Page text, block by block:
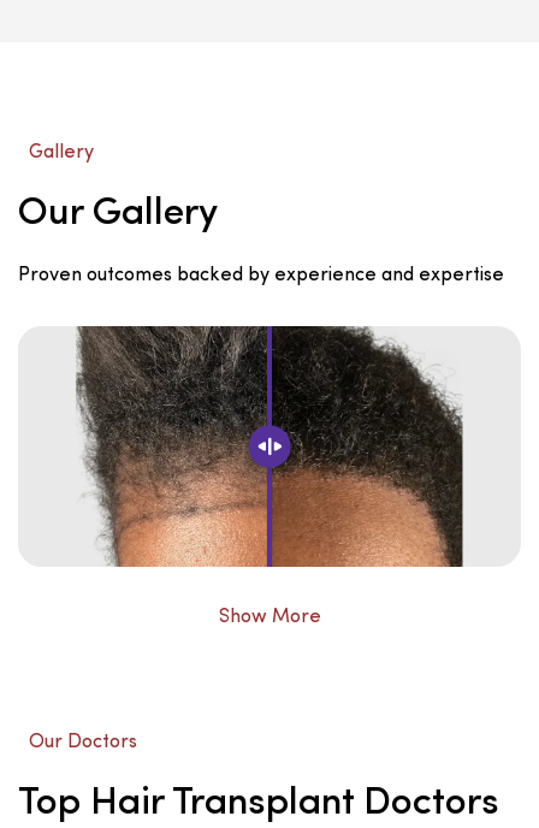
Our Gallery
Proven outcomes backed by experience and expertise
Gallery
Show More
Top Hair Transplant Doctors
Our Doctors